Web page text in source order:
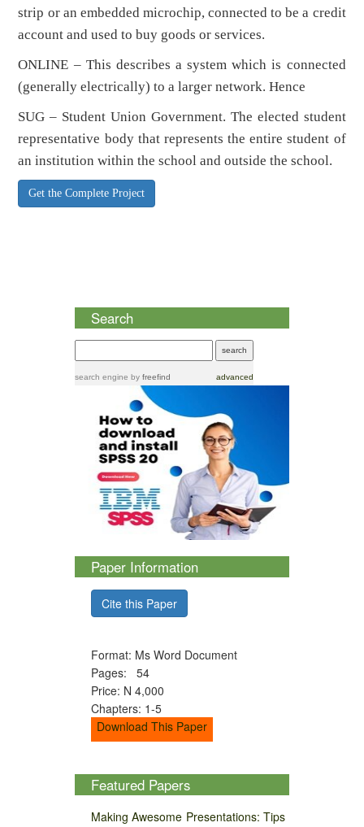
strip or an embedded microchip, connected to be a credit
account and used to buy goods or services.
ONLINE – This describes a system which is connected
(generally electrically) to a larger network. Hence
SUG – Student Union Government. The elected student
representative body that represents the entire student of
an institution within the school and outside the school.
Get the Complete Project
Search
search engine by freefind advanced
Paper Information
Cite this Paper
Format: Ms Word Document
Pages: 54
Price: N 4,000
Chapters: 1-5
Download This Paper
Featured Papers
Making Awesome Presentations: Tips